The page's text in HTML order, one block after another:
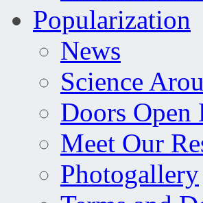
Popularization
News
Science
Doors Open
Meet Our
Photogallery